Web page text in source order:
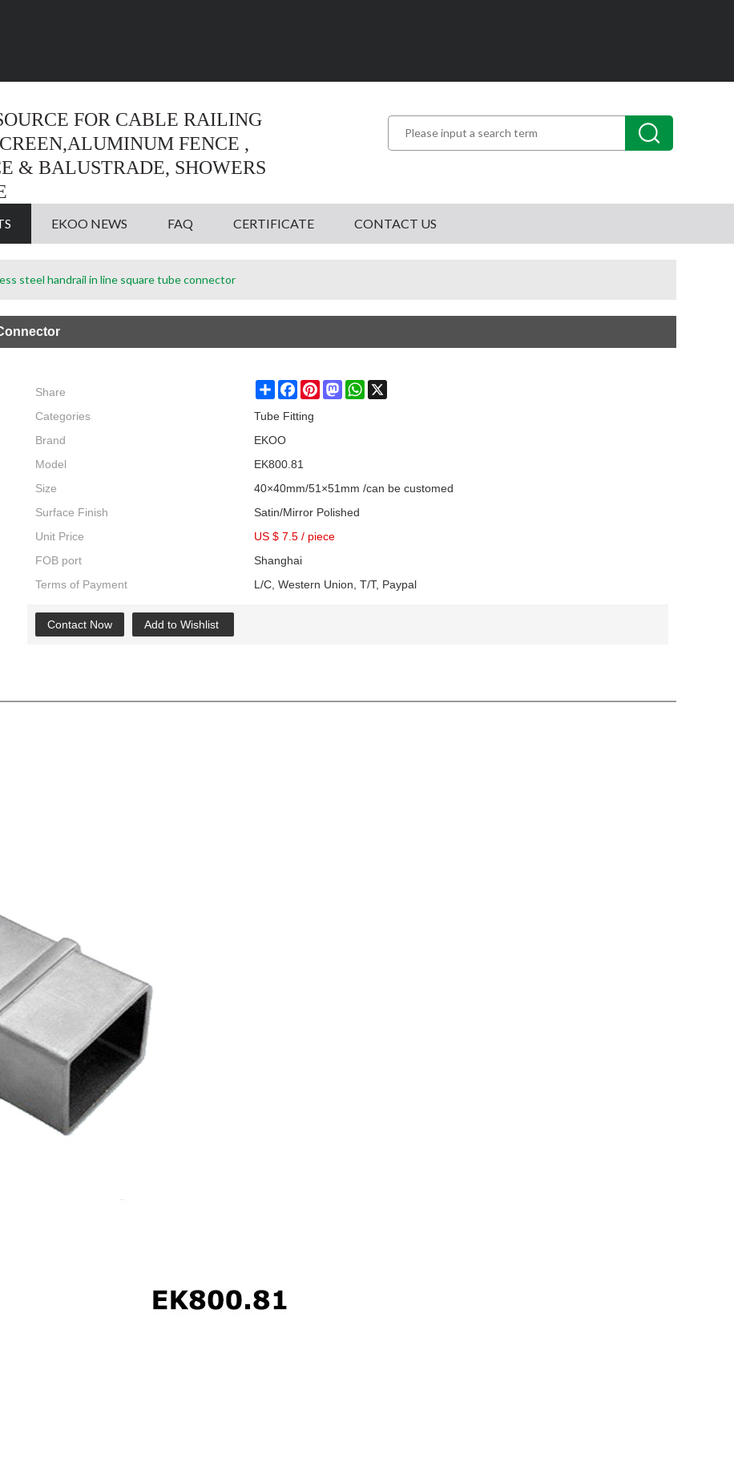
FOR CABLE RAILING
FENCE ,
& BALUSTRADE, SHOWERS
EKOO NEWS FAQ CERTIFICATE CONTACT US
steel handrail in line square tube connector
Share ShareFacebookPinterestMastodonWhatsApp
Categories
Tube Fitting
Brand
EKOO
Model
EK800.81
Size
40×40mm/51×51mm /can be customed
Surface Finish
Satin/Mirror Polished
Unit Price
US $ 7.5 / piece
FOB port
Shanghai
Terms of Payment
L/C, Western Union, T/T, Paypal
Contact Now Add to Wishlist